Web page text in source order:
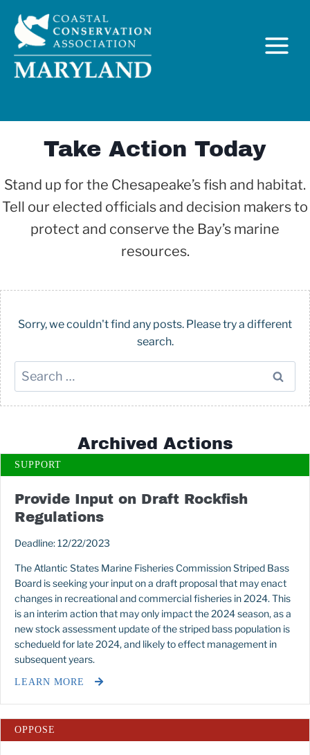
content
Take Action Today
Stand up for the Chesapeake’s fish and habitat.
Tell our elected officials and decision makers to
protect and conserve the Bay’s marine
resources.
Sorry, we couldn't find any posts. Please try a different
search.
Search
Archived Actions
SUPPORT
Provide Input on Draft Rockfish
Regulations
Deadline: 12/22/2023
The Atlantic States Marine Fisheries Commission Striped Bass
Board is seeking your input on a draft proposal that may enact
changes in recreational and commercial fisheries in 2024. This
is an interim action that may only impact the 2024 season, as a
new stock assessment update of the striped bass population is
schedueld for late 2024, and likely to effect management in
subsequent years.
LEARN MORE
OPPOSE